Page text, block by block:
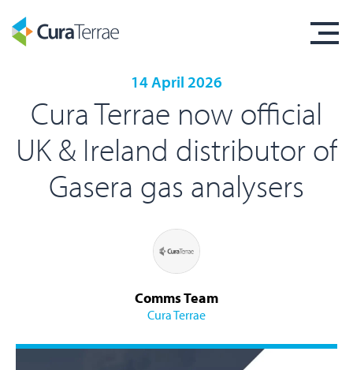
14 April 2026
Cura Terrae now official
UK & Ireland distributor of
Gasera gas analysers
Comms Team
Cura Terrae